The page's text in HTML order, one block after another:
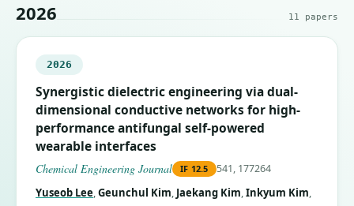
2026 11 papers
2026
Synergistic dielectric engineering via dual-
dimensional conductive networks for high-
performance antifungal self-powered
wearable interfaces
Chemical Engineering Journal IF 12.5 541, 177264
Yuseob Lee,Geunchul Kim, Jaekang Kim,Inkyum Kim,